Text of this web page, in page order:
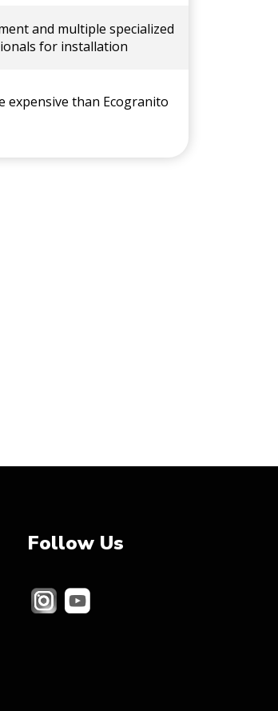
and multiple specialized
for installation
expensive than Ecogranito
Follow Us